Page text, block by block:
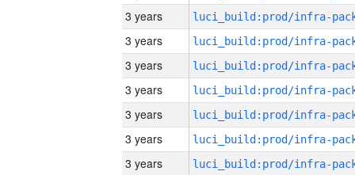
3 years
3 years
3 years
3 years
3 years
3 years
3 years